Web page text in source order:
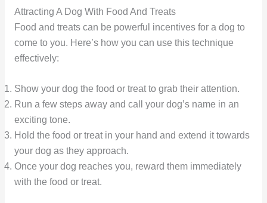
Attracting A Dog With Food And Treats
Food and treats can be powerful incentives for a dog to
come to you. Here’s how you can use this technique
effectively:
Show your dog the food or treat to grab their attention.
Run a few steps away and call your dog’s name in an
exciting tone.
Hold the food or treat in your hand and extend it towards
your dog as they approach.
Once your dog reaches you, reward them immediately
with the food or treat.